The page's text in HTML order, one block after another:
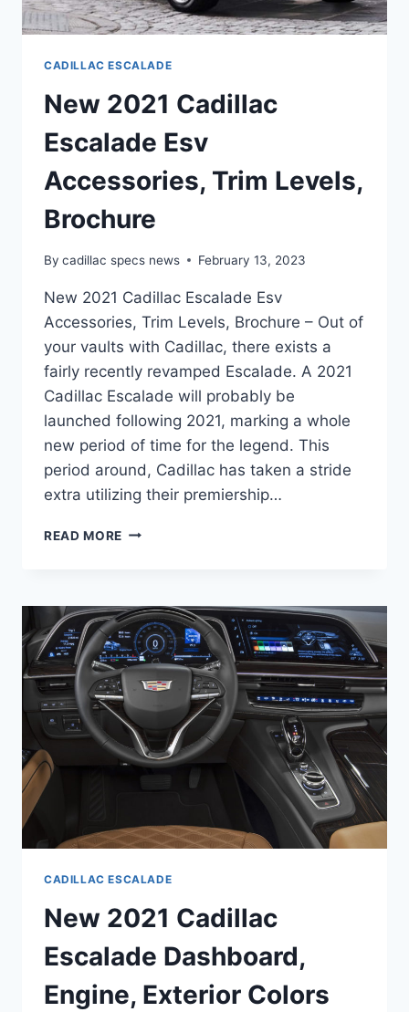
CADILLAC ESCALADE
New 2021 Cadillac
Escalade Esv
Accessories, Trim Levels,
Brochure
By cadillac specs news February 13, 2023
New 2021 Cadillac Escalade Esv
Accessories, Trim Levels, Brochure – Out of
your vaults with Cadillac, there exists a
fairly recently revamped Escalade. A 2021
Cadillac Escalade will probably be
launched following 2021, marking a whole
new period of time for the legend. This
period around, Cadillac has taken a stride
extra utilizing their premiership…
READ MORE NEW
ESV
ACCESSORIES,
TRIM
LEVELS,
BROCHURE
CADILLAC ESCALADE
New 2021 Cadillac
Escalade Dashboard,
Engine, Exterior Colors